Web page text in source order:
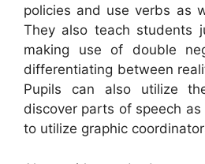
policies and use verbs as
They also teach students
making use of double
differentiating between
Pupils can also utilize
discover parts of speech
to utilize graphic